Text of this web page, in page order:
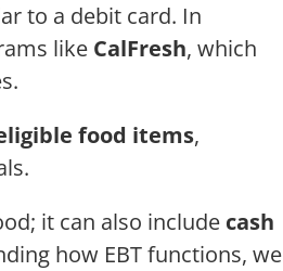
to a debit card. In
like CalFresh, which
food items,
it can also include cash
how EBT functions, we